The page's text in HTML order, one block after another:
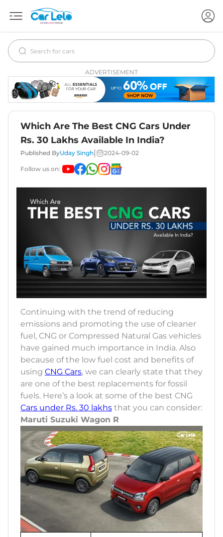
ADVERTISEMENT
Which Are The Best CNG Cars Under
Rs. 30 Lakhs Available In India?
Published ByUday Singh 2024-09-02
Follow us on:
Continuing with the trend of reducing
emissions and promoting the use of cleaner
fuel, CNG or Compressed Natural Gas vehicles
have gained much importance in India. Also
because of the low fuel cost and benefits of
using CNG Cars, we can clearly state that they
are one of the best replacements for fossil
fuels. Here’s a look at some of the best CNG
Cars under Rs. 30 lakhs that you can consider:
Maruti Suzuki Wagon R